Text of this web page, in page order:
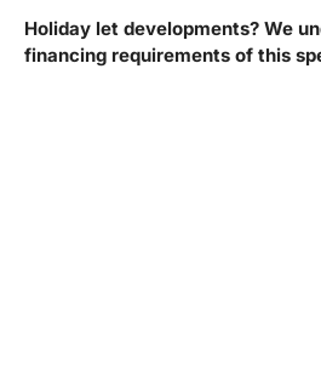
Holiday let developments? We
financing requirements of this